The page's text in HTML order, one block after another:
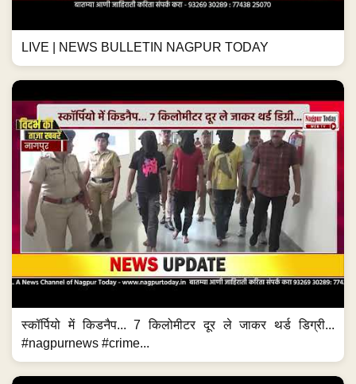
LIVE | NEWS BULLETIN NAGPUR TODAY
स्कॉर्पियो में किडनैप... 7 किलोमीटर दूर ले जाकर थर्ड डिग्री...
#nagpurnews #crime...